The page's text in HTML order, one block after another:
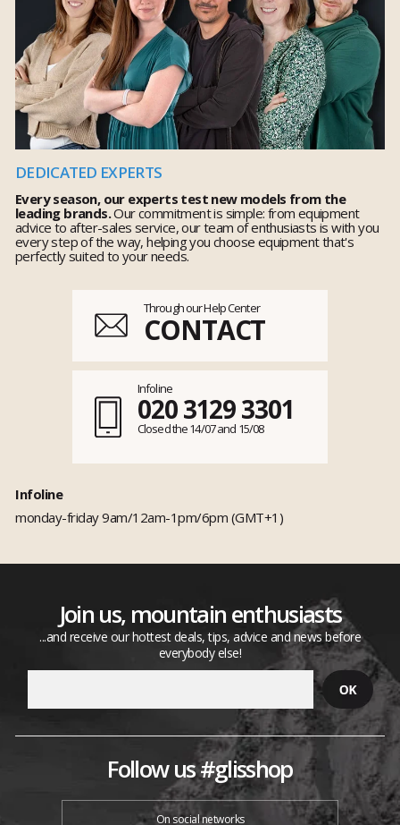
DEDICATED EXPERTS
Every season, our experts test new models from the
leading brands.Our commitment is simple: from equipment
advice to after-sales service, our team of enthusiasts is with you
every step of the way, helping you choose equipment that's
perfectly suited to your needs.
Through our Help Center
CONTACT
Infoline
020 3129 3301
Closed the 14/07 and 15/08
Infoline
monday-friday 9am/12am-1pm/6pm (GMT+1)
Join us, mountain enthusiasts
...and receive our hottest deals, tips, advice and news before
everybody else!
Follow us #glisshop
On social networks